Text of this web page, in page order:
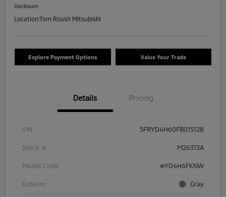
Disclosure
Location:Tom Roush Mitsubishi
Explore Payment Options Value Your Trade
Details Pricing
VIN 5FRYD4H60FB015128
Stock # M26313A
Model Code #YD4H6FKNW
Exterior Gray